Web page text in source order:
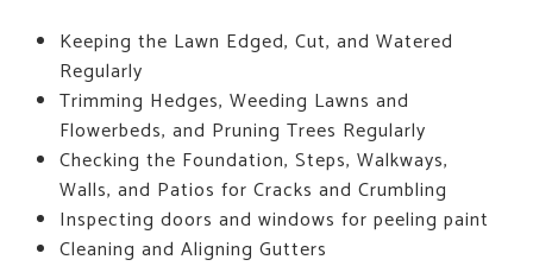
Keeping the Lawn Edged, Cut, and Watered
Regularly
Trimming Hedges, Weeding Lawns and
Flowerbeds, and Pruning Trees Regularly
Checking the Foundation, Steps, Walkways,
Walls, and Patios for Cracks and Crumbling
Inspecting doors and windows for peeling paint
Cleaning and Aligning Gutters